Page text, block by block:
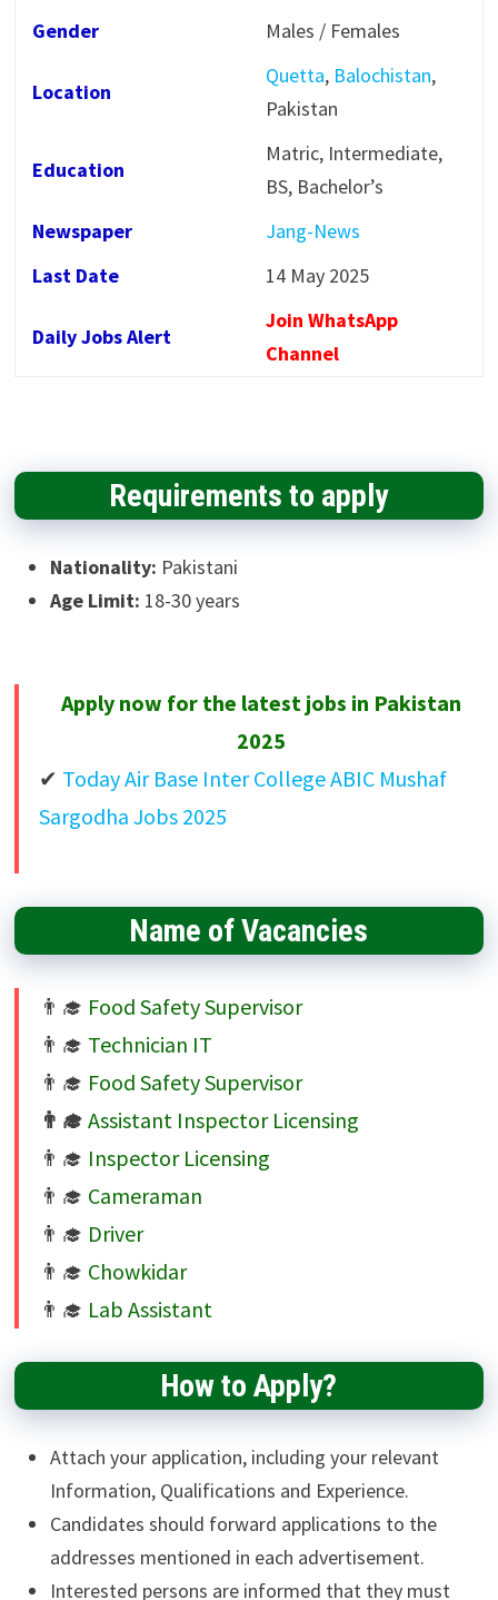
Gender
Males / Females
Location
Quetta, Balochistan,
Pakistan
Education
Matric, Intermediate,
BS, Bachelor’s
Newspaper
Jang-News
Last Date
14 May 2025
Daily Jobs Alert
Join WhatsApp
Channel
Requirements to apply
Nationality: Pakistani
Age Limit: 18-30 years
Apply now for the latest jobs in Pakistan
2025
Today Air Base Inter College ABIC Mushaf
Sargodha Jobs 2025
Name of Vacancies
Food Safety Supervisor
Technician IT
Food Safety Supervisor
Assistant Inspector Licensing
Inspector Licensing
Cameraman
Driver
Chowkidar
Lab Assistant
How to Apply?
Attach your application, including your relevant
Information, Qualifications and Experience.
Candidates should forward applications to the
addresses mentioned in each advertisement.
Interested persons are informed that they must